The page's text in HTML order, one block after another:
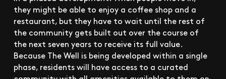
they might be able to enjoy a coffee shop and a
restaurant, but they have to wait until the rest of
the community gets built out over the course of
the next seven years to receive its full value.
Because The Well is being developed within a single
phase, residents will have access to a curated